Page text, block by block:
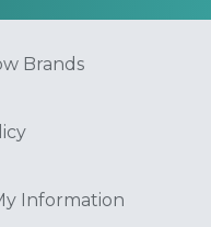
Brands
Information